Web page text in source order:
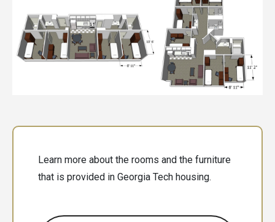
Learn more about the rooms and the furniture
that is provided in Georgia Tech housing.